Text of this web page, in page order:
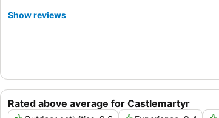
Rated above average for Castlemartyr
Show reviews